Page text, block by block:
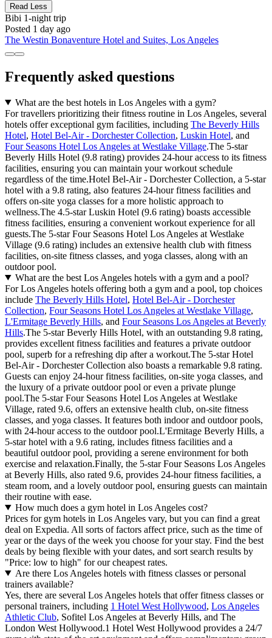
Read Less
Bibi 1-night trip
Posted 1 day ago
The Westin Bonaventure Hotel and Suites, Los Angeles
Frequently asked questions
What are the best hotels in Los Angeles with a gym?
For travellers prioritizing their fitness routine in Los Angeles, several
hotels offer exceptional gym facilities, including The Beverly Hills
Hotel, Hotel Bel-Air - Dorchester Collection, Luskin Hotel, and
Four Seasons Hotel Los Angeles at Westlake Village.The 5-star
Beverly Hills Hotel (9.8 rating) provides 24-hour access to its fitness
facilities, ensuring you can maintain your workout schedule
regardless of the time.Hotel Bel-Air - Dorchester Collection, a 5-star
hotel with a 9.8 rating, also features 24-hour fitness facilities and
offers on-site yoga classes for a more holistic approach to
wellness.The 4.5-star Luskin Hotel (9.6 rating) boasts accessible
fitness facilities, ensuring a convenient workout experience for all
guests.The 5-star Four Seasons Hotel Los Angeles at Westlake
Village (9.6 rating) includes an extensive health club with fitness
facilities, on-site fitness classes, and yoga classes, along with an
outdoor pool.
What are the best Los Angeles hotels with a gym and a pool?
For Los Angeles hotels offering both a gym and a pool, top choices
include The Beverly Hills Hotel, Hotel Bel-Air - Dorchester
Collection, Four Seasons Hotel Los Angeles at Westlake Village,
L'Ermitage Beverly Hills, and Four Seasons Los Angeles at Beverly
Hills.The 5-star Beverly Hills Hotel, with an outstanding 9.8 rating,
provides excellent fitness facilities and features a private outdoor
pool, superb for a refreshing dip after a workout.The 5-star Hotel
Bel-Air - Dorchester Collection also boasts a remarkable 9.8 rating.
Guests can enjoy 24-hour fitness facilities, on-site yoga classes, and
the luxury of a private outdoor pool or even a private plunge
pool.The 5-star Four Seasons Hotel Los Angeles at Westlake
Village, rated 9.6, offers an extensive health club, on-site fitness
classes, and yoga classes. It features both indoor and outdoor pools,
with 24-hour access to the outdoor pool.L'Ermitage Beverly Hills, a
5-star hotel with a 9.6 rating, includes fitness facilities and a
beautiful outdoor pool, providing a serene environment for both
exercise and relaxation.Finally, the 5-star Four Seasons Los Angeles
at Beverly Hills, also rated 9.6, provides 24-hour fitness facilities, a
steam room, and a lovely outdoor pool, ensuring guests can maintain
their routine with ease.
How much does a gym hotel in Los Angeles cost?
Prices for gym hotels in Los Angeles vary, but you can find a great
deal on Expedia. All sorts of factors affect price, such as the time of
year or the days of the week you choose for your stay. Find the best
deals by being flexible with your dates, and sort search results by
"Price: low to high" for our cheapest rates.
Are there Los Angeles hotels with fitness classes or personal
trainers available?
Yes, there are several Los Angeles hotels that offer fitness classes or
personal trainers, including 1 Hotel West Hollywood, Los Angeles
Athletic Club, Sofitel Los Angeles at Beverly Hills, and The
London West Hollywood.1 Hotel West Hollywood provides a 24/7